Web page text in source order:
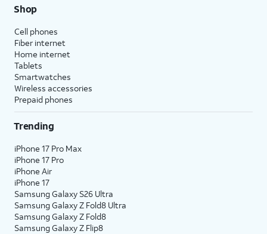
Shop
Cell phones
Fiber internet
Home internet
Tablets
Smartwatches
Wireless accessories
Prepaid phones
Trending
iPhone 17 Pro Max
iPhone 17 Pro
iPhone Air
iPhone 17
Samsung Galaxy S26 Ultra
Samsung Galaxy Z Fold8 Ultra
Samsung Galaxy Z Fold8
Samsung Galaxy Z Flip8